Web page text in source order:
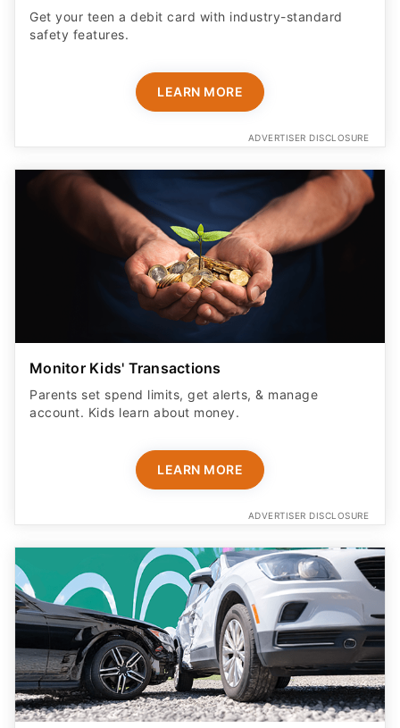
Get your teen a debit card with industry-standard
safety features​.
LEARN MORE
ADVERTISER DISCLOSURE
Monitor Kids' Transactions
Parents set spend limits, get alerts, & manage
account. Kids learn about money.
LEARN MORE
ADVERTISER DISCLOSURE